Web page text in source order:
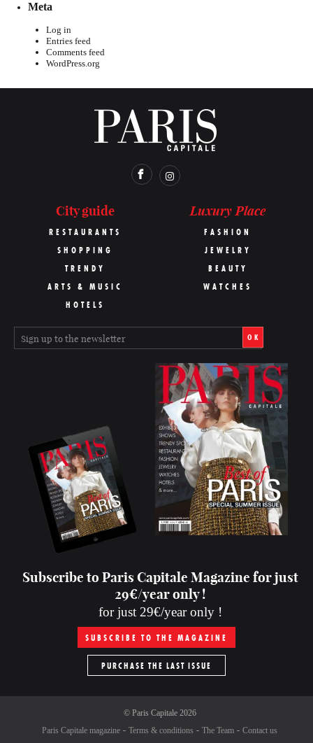
Meta
Log in
Entries feed
Comments feed
WordPress.org
City guide
RESTAURANTS
SHOPPING
TRENDY
ARTS & MUSIC
HOTELS
Luxury Place
FASHION
JEWELRY
BEAUTY
WATCHES
OK
Subscribe to Paris Capitale Magazine for just
29€/year only !
for just 29€/year only !
SUBSCRIBE TO THE MAGAZINE
PURCHASE THE LAST ISSUE
© Paris Capitale2026
Paris Capitale magazine
Terms & conditions The Team Contact us